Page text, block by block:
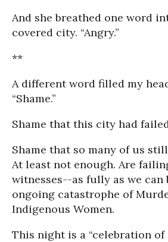
And she breathed one word
covered city. “Angry.”
**
A different word filled my
“Shame.”
Shame that this city had
Shame that so many of us
At least not enough. Are
witnesses--as fully as we can
ongoing catastrophe of
Indigenous Women.
This night is a “celebration